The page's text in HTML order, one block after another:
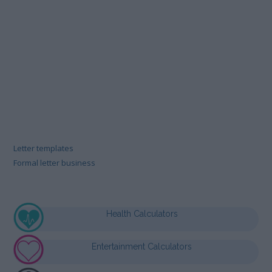
Letter templates
Formal letter business
Health Calculators
Entertainment Calculators